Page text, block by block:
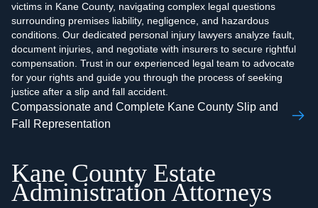
victims in Kane County, navigating complex legal questions
surrounding premises liability, negligence, and hazardous
conditions. Our dedicated personal injury lawyers analyze fault,
document injuries, and negotiate with insurers to secure rightful
compensation. Trust in our experienced legal team to advocate
for your rights and guide you through the process of seeking
justice after a slip and fall accident.
Compassionate and Complete Kane County Slip and
Fall Representation
Kane County Estate
Administration Attorneys